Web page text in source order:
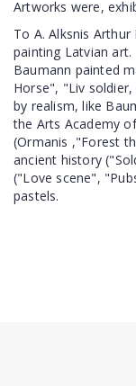
Artworks were,
To A. Alksnis
painting Latvian art.
Baumann painted
Horse", "Liv
by realism, like
the Arts Academy
(Ormanis ,"Forest
ancient history
("Love scene",
pastels.